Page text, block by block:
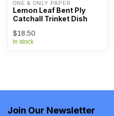
ONE & ONLY PAPER
Lemon Leaf Bent Ply
Catchall Trinket Dish
$18.50
In stock
Join Our Newsletter